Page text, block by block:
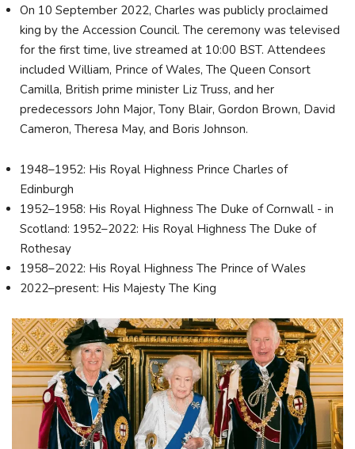
On 10 September 2022, Charles was publicly proclaimed
king by the Accession Council. The ceremony was televised
for the first time, live streamed at 10:00 BST. Attendees
included William, Prince of Wales, The Queen Consort
Camilla, British prime minister Liz Truss, and her
predecessors John Major, Tony Blair, Gordon Brown, David
Cameron, Theresa May, and Boris Johnson.
1948–1952: His Royal Highness Prince Charles of
Edinburgh
1952–1958: His Royal Highness The Duke of Cornwall - in
Scotland: 1952–2022: His Royal Highness The Duke of
Rothesay
1958–2022: His Royal Highness The Prince of Wales
2022–present: His Majesty The King